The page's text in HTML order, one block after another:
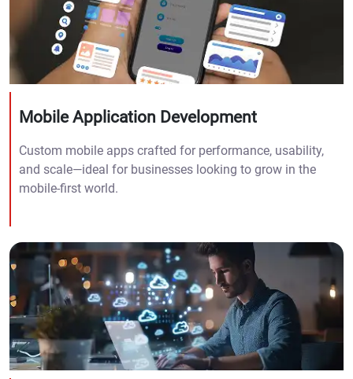
Mobile Application Development
Custom mobile apps crafted for performance, usability,
and scale—ideal for businesses looking to grow in the
mobile-first world.